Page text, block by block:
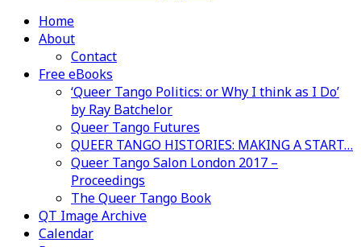
Home
About
Contact
Free eBooks
‘Queer Tango Politics: or Why I think as I Do’
by Ray Batchelor
Queer Tango Futures
QUEER TANGO HISTORIES: MAKING A START…
Queer Tango Salon London 2017 –
Proceedings
The Queer Tango Book
QT Image Archive
Calendar